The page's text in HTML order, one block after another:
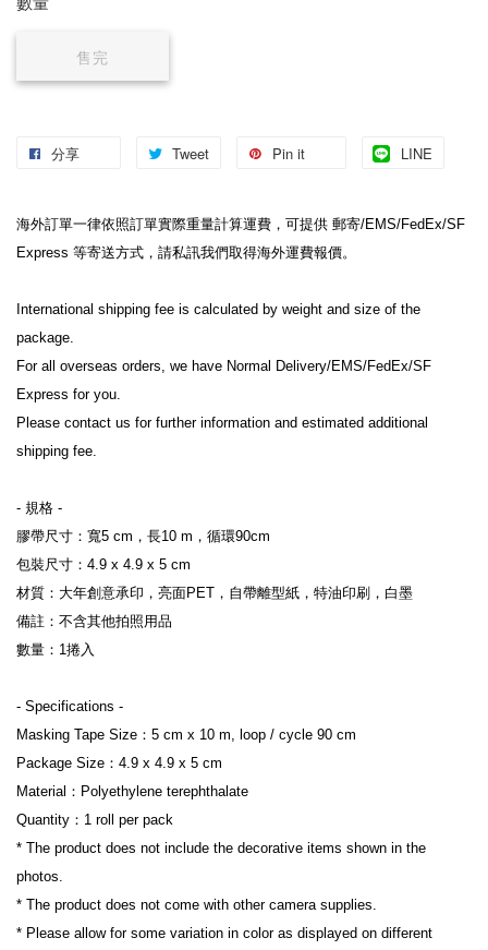
售完
分享 Tweet Pin it LINE
海外訂單一律依照訂單實際重量計算運費，可提供 郵寄/EMS/FedEx/SF
Express 等寄送方式，請私訊我們取得海外運費報價。
International shipping fee is calculated by weight and size of the
package.
For all overseas orders, we have Normal Delivery/EMS/FedEx/SF
Express for you.
Please contact us for further information and estimated additional
shipping fee.
- 規格 -
膠帶尺寸：寬5 cm，長10 m，循環90cm
包裝尺寸：4.9 x 4.9 x 5 cm
材質：大年創意承印，亮面PET，自帶離型紙，特油印刷，白墨
備註：不含其他拍照用品
數量：1捲入
- Specifications -
Masking Tape Size：5 cm x 10 m, loop / cycle 90 cm
Package Size：4.9 x 4.9 x 5 cm
Material：Polyethylene terephthalate
Quantity：1 roll per pack
* The product does not include the decorative items shown in the
photos.
* The product does not come with other camera supplies.
* Please allow for some variation in color as displayed on different